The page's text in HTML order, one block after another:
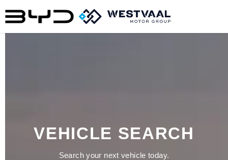
VEHICLE SEARCH
Search your next vehicle today.